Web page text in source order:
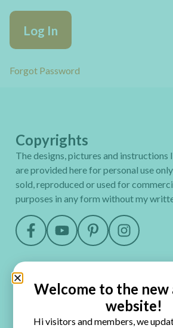
Forgot Password
Copyrights
The designs, pictures and instructions
are provided here for personal use
sold, reproduced or used for
purposes in any form without my
Quick Links
HomeWelcome to the new
website!
Hi visitors and members, we